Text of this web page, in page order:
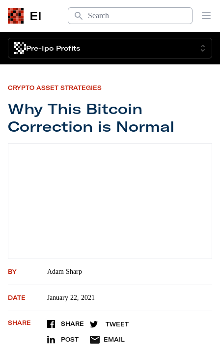
EI
Search
Pre-Ipo Profits
CRYPTO ASSET STRATEGIES
Why This Bitcoin
Correction is Normal
BY Adam Sharp
DATE January 22, 2021
SHARE SHARE TWEET
POST EMAIL